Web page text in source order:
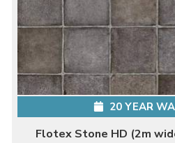
20 YEAR
Flotex Stone HD (2m